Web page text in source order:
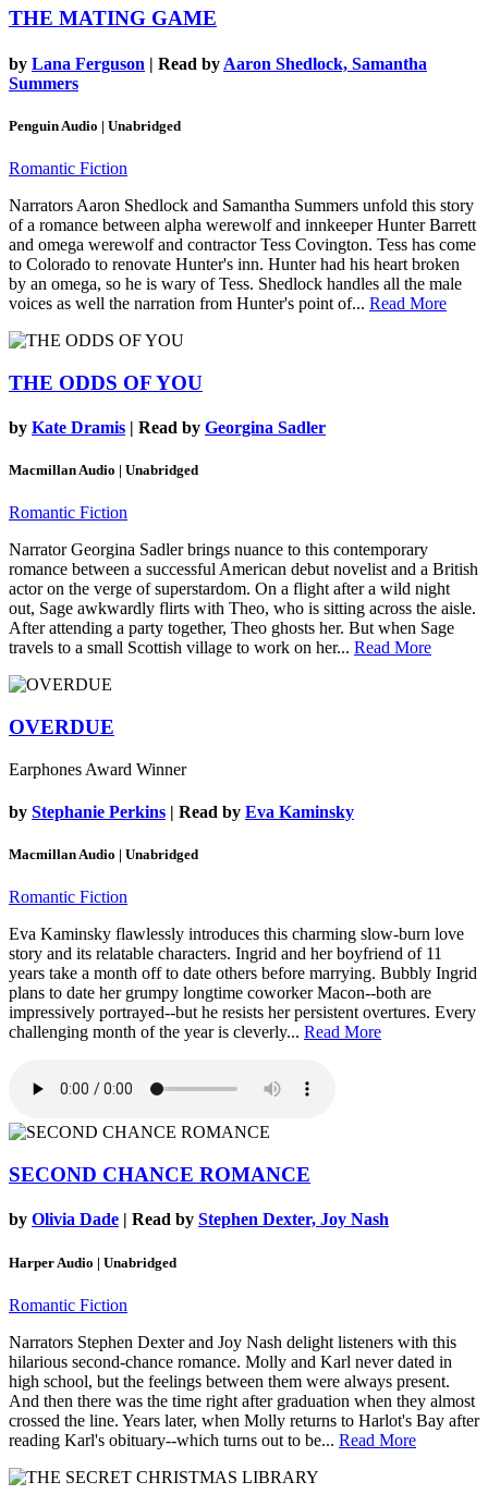
THE MATING GAME
by Lana Ferguson | Read by Aaron Shedlock, Samantha
Summers
Penguin Audio | Unabridged
Romantic Fiction
Narrators Aaron Shedlock and Samantha Summers unfold this story
of a romance between alpha werewolf and innkeeper Hunter Barrett
and omega werewolf and contractor Tess Covington. Tess has come
to Colorado to renovate Hunter's inn. Hunter had his heart broken
by an omega, so he is wary of Tess. Shedlock handles all the male
voices as well the narration from Hunter's point of... Read More
THE ODDS OF YOU
by Kate Dramis | Read by Georgina Sadler
Macmillan Audio | Unabridged
Romantic Fiction
Narrator Georgina Sadler brings nuance to this contemporary
romance between a successful American debut novelist and a British
actor on the verge of superstardom. On a flight after a wild night
out, Sage awkwardly flirts with Theo, who is sitting across the aisle.
After attending a party together, Theo ghosts her. But when Sage
travels to a small Scottish village to work on her... Read More
OVERDUE
Earphones Award Winner
by Stephanie Perkins | Read by Eva Kaminsky
Macmillan Audio | Unabridged
Romantic Fiction
Eva Kaminsky flawlessly introduces this charming slow-burn love
story and its relatable characters. Ingrid and her boyfriend of 11
years take a month off to date others before marrying. Bubbly Ingrid
plans to date her grumpy longtime coworker Macon--both are
impressively portrayed--but he resists her persistent overtures. Every
challenging month of the year is cleverly... Read More
SECOND CHANCE ROMANCE
by Olivia Dade | Read by Stephen Dexter, Joy Nash
Harper Audio | Unabridged
Romantic Fiction
Narrators Stephen Dexter and Joy Nash delight listeners with this
hilarious second-chance romance. Molly and Karl never dated in
high school, but the feelings between them were always present.
And then there was the time right after graduation when they almost
crossed the line. Years later, when Molly returns to Harlot's Bay after
reading Karl's obituary--which turns out to be... Read More